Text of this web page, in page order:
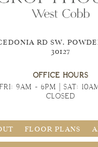
RD SW.
30127
OFFICE HOURS
9AM - 6PM | SAT:
CLOSED
FLOOR PLANS